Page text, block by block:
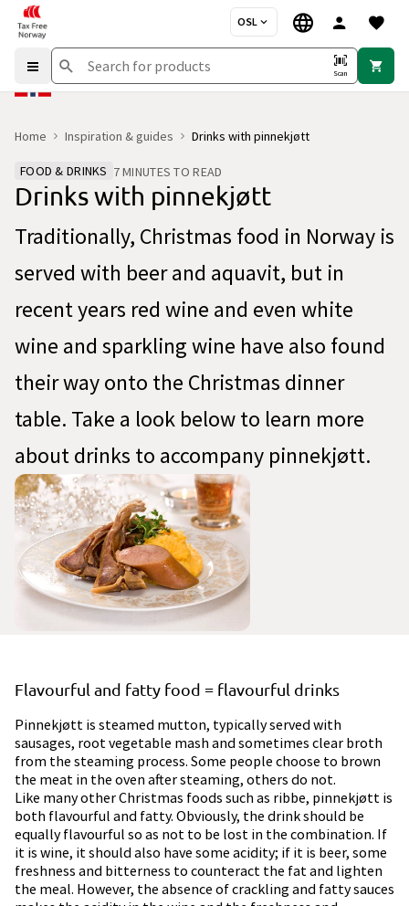
OSL
Scan
Home Inspiration & guides Drinks with pinnekjøtt
FOOD & DRINKS 7 MINUTES TO READ
Drinks with pinnekjøtt
Traditionally, Christmas food in Norway is
served with beer and aquavit, but in
recent years red wine and even white
wine and sparkling wine have also found
their way onto the Christmas dinner
table. Take a look below to learn more
about drinks to accompany pinnekjøtt.
Flavourful and fatty food = flavourful drinks
Pinnekjøtt is steamed mutton, typically served with
sausages, root vegetable mash and sometimes clear broth
from the steaming process. Some people choose to brown
the meat in the oven after steaming, others do not.
Like many other Christmas foods such as ribbe, pinnekjøtt is
both flavourful and fatty. Obviously, the drink should be
equally flavourful so as not to be lost in the combination. If
it is wine, it should also have some acidity; if it is beer, some
freshness and bitterness to counteract the fat and lighten
the meal. However, the absence of crackling and fatty sauces